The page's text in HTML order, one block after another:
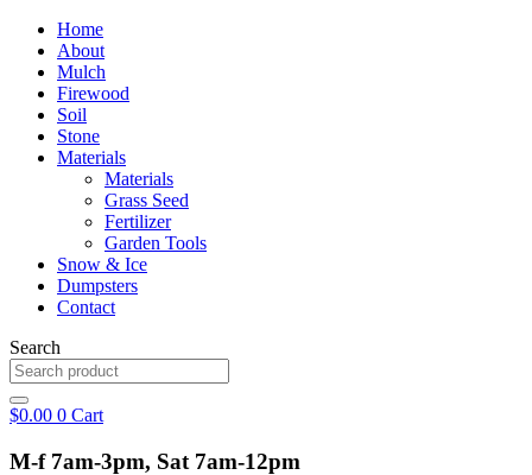
Home
About
Mulch
Firewood
Soil
Stone
Materials
Materials
Grass Seed
Fertilizer
Garden Tools
Snow & Ice
Dumpsters
Contact
Search
$0.00 0 Cart
M-f 7am-3pm, Sat 7am-12pm